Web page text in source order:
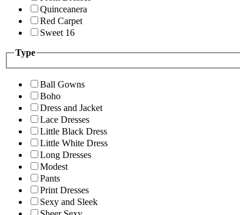
Quinceanera
Red Carpet
Sweet 16
Type
Ball Gowns
Boho
Dress and Jacket
Lace Dresses
Little Black Dress
Little White Dress
Long Dresses
Modest
Pants
Print Dresses
Sexy and Sleek